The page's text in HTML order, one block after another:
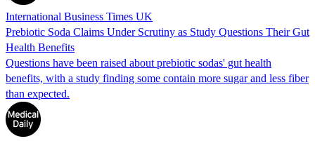
International Business Times UK
Prebiotic Soda Claims Under Scrutiny as Study Questions Their Gut
Health Benefits
Questions have been raised about prebiotic sodas' gut health
benefits, with a study finding some contain more sugar and less fiber
than expected.